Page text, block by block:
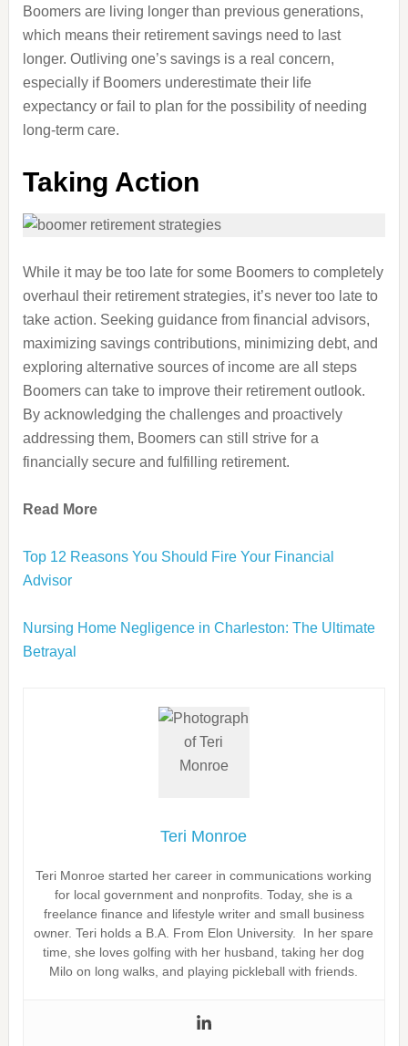
Boomers are living longer than previous generations,
which means their retirement savings need to last
longer. Outliving one’s savings is a real concern,
especially if Boomers underestimate their life
expectancy or fail to plan for the possibility of needing
long-term care.
Taking Action
While it may be too late for some Boomers to completely
overhaul their retirement strategies, it’s never too late to
take action. Seeking guidance from financial advisors,
maximizing savings contributions, minimizing debt, and
exploring alternative sources of income are all steps
Boomers can take to improve their retirement outlook.
By acknowledging the challenges and proactively
addressing them, Boomers can still strive for a
financially secure and fulfilling retirement.
Read More
Top 12 Reasons You Should Fire Your Financial
Advisor
Nursing Home Negligence in Charleston: The Ultimate
Betrayal
Teri Monroe
Teri Monroe started her career in communications working
for local government and nonprofits. Today, she is a
freelance finance and lifestyle writer and small business
owner. Teri holds a B.A. From Elon University. In her spare
time, she loves golfing with her husband, taking her dog
Milo on long walks, and playing pickleball with friends.